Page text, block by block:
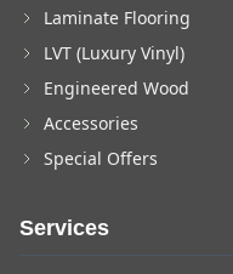
Laminate Flooring
LVT (Luxury Vinyl)
Engineered Wood
Accessories
Special Offers
Services